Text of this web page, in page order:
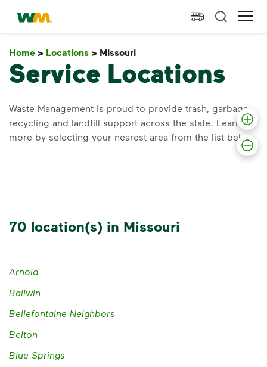
skip to main content
skip to footer
Waste Management Home
Home > Locations > Missouri
Service Locations
Waste Management is proud to provide trash, garbage,
recycling and landfill support across the state. Learn
more by selecting your nearest area from the list below.
70 location(s) in Missouri
Arnold
Ballwin
Bellefontaine Neighbors
Belton
Blue Springs